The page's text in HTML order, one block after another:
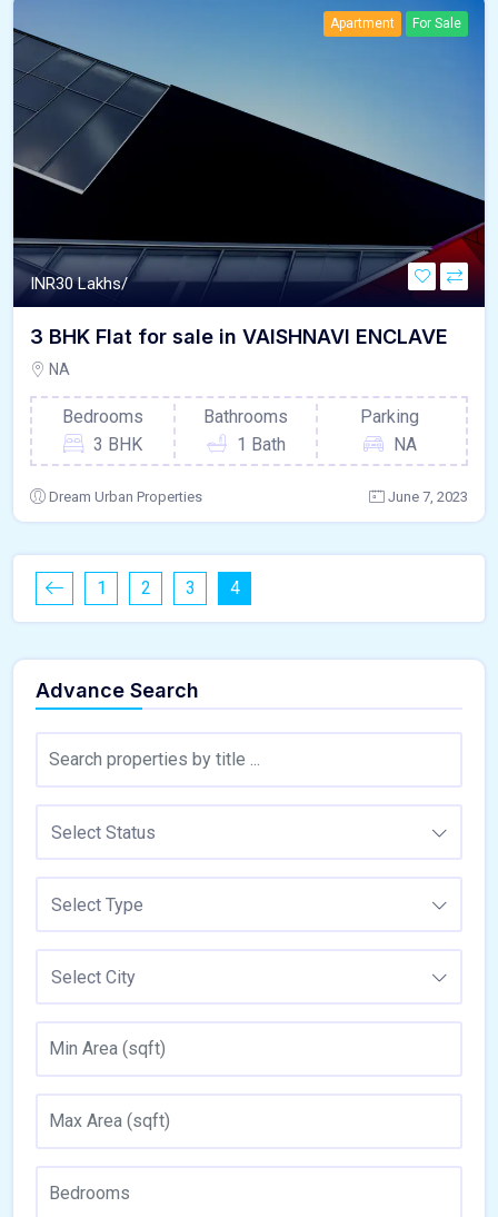
Apartment For Sale
INR30 Lakhs/
3 BHK Flat for sale in VAISHNAVI ENCLAVE
NA
Bedrooms
3 BHK
Bathrooms
1 Bath
Parking
NA
Dream Urban Properties June 7, 2023
1 2 3 4
Advance Search
Select Status
Select Type
Select City